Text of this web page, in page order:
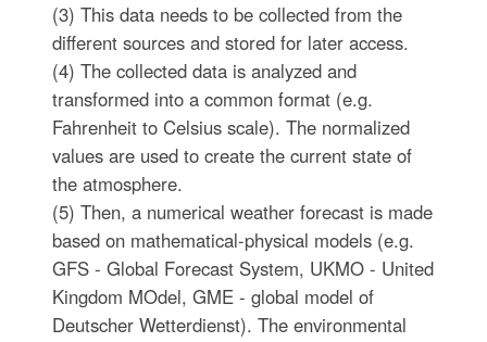
(3) This data needs to be collected from the
different sources and stored for later access.
(4) The collected data is analyzed and
transformed into a common format (e.g.
Fahrenheit to Celsius scale). The normalized
values are used to create the current state of
the atmosphere.
(5) Then, a numerical weather forecast is made
based on mathematical-physical models (e.g.
GFS - Global Forecast System, UKMO - United
Kingdom MOdel, GME - global model of
Deutscher Wetterdienst). The environmental